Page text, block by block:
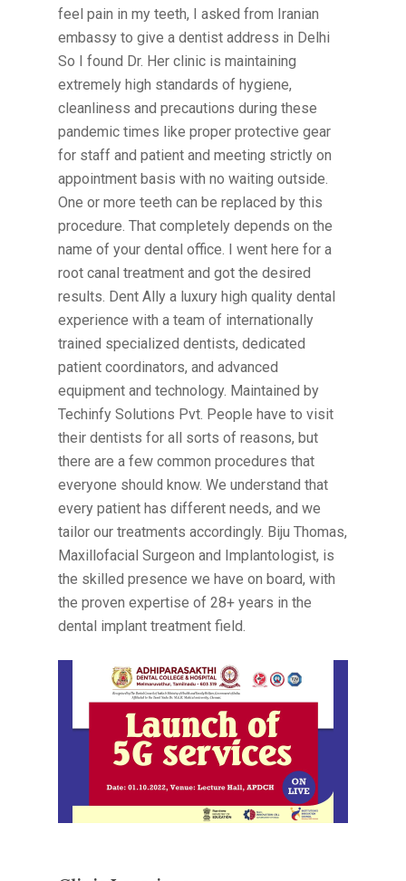
feel pain in my teeth, I asked from Iranian
embassy to give a dentist address in Delhi
So I found Dr. Her clinic is maintaining
extremely high standards of hygiene,
cleanliness and precautions during these
pandemic times like proper protective gear
for staff and patient and meeting strictly on
appointment basis with no waiting outside.
One or more teeth can be replaced by this
procedure. That completely depends on the
name of your dental office. I went here for a
root canal treatment and got the desired
results. Dent Ally a luxury high quality dental
experience with a team of internationally
trained specialized dentists, dedicated
patient coordinators, and advanced
equipment and technology. Maintained by
Techinfy Solutions Pvt. People have to visit
their dentists for all sorts of reasons, but
there are a few common procedures that
everyone should know. We understand that
every patient has different needs, and we
tailor our treatments accordingly. Biju Thomas,
Maxillofacial Surgeon and Implantologist, is
the skilled presence we have on board, with
the proven expertise of 28+ years in the
dental implant treatment field.